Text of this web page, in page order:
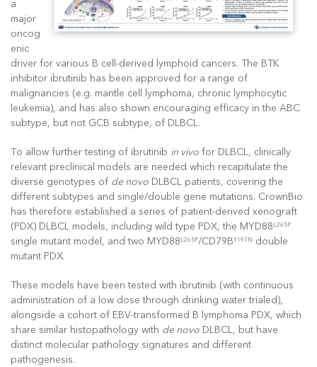
a
major
oncog
enic
driver for various B cell-derived lymphoid cancers. The BTK
inhibitor ibrutinib has been approved for a range of
malignancies (e.g. mantle cell lymphoma, chronic lymphocytic
leukemia), and has also shown encouraging efficacy in the ABC
subtype, but not GCB subtype, of DLBCL.
To allow further testing of ibrutinib in vivo for DLBCL, clinically
relevant preclinical models are needed which recapitulate the
diverse genotypes of de novo DLBCL patients, covering the
different subtypes and single/double gene mutations. CrownBio
has therefore established a series of patient-derived xenograft
(PDX) DLBCL models, including wild type PDX, the MYD88L265P
single mutant model, and two MYD88L265P/CD79BY197N double
mutant PDX.
These models have been tested with ibrutinib (with continuous
administration of a low dose through drinking water trialed),
alongside a cohort of EBV-transformed B lymphoma PDX, which
share similar histopathology with de novo DLBCL, but have
distinct molecular pathology signatures and different
pathogenesis.